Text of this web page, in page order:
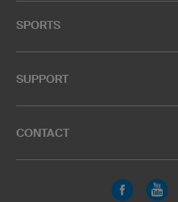
SPORTS
SUPPORT
CONTACT